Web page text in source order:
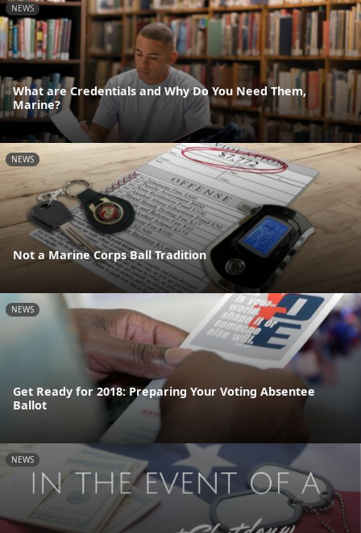
NEWS
What are Credentials and Why Do You Need Them,
Marine?
NEWS
Not a Marine Corps Ball Tradition
NEWS
Get Ready for 2018: Preparing Your Voting Absentee
Ballot
NEWS